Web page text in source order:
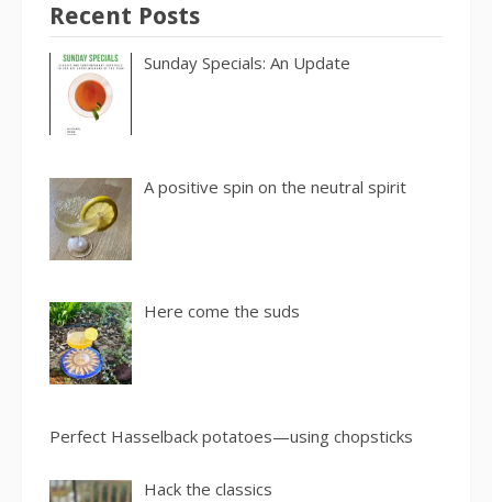
Recent Posts
Sunday Specials: An Update
A positive spin on the neutral spirit
Here come the suds
Perfect Hasselback potatoes—using chopsticks
Hack the classics